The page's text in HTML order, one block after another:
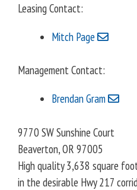
Leasing Contact:
Mitch Page
Management Contact:
Brendan Gram
9770 SW Sunshine Court
Beaverton,OR 97005
High quality 3,638 square
in the desirable Hwy 217